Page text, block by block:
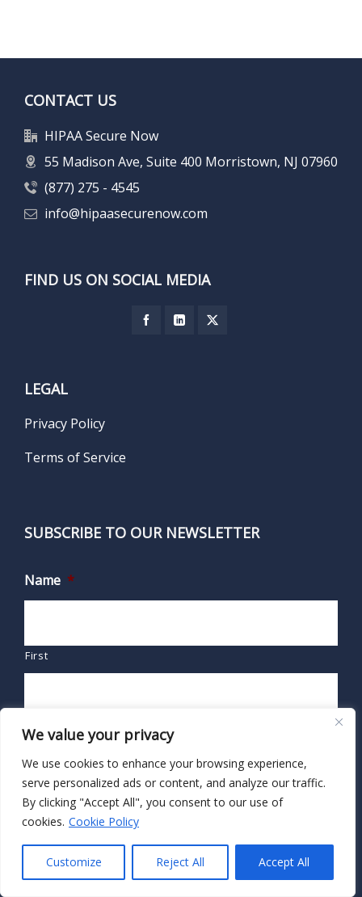
We value your privacy
We use cookies to enhance your browsing experience,
serve personalized ads or content, and analyze our traffic.
By clicking "Accept All", you consent to our use of
cookies. Cookie Policy
Customize Reject All Accept All
CONTACT US
HIPAA Secure Now
55 Madison Ave, Suite 400 Morristown, NJ 07960
(877) 275 - 4545
info@hipaasecurenow.com
FIND US ON SOCIAL MEDIA
LEGAL
Privacy Policy
Terms of Service
SUBSCRIBE TO OUR NEWSLETTER
Name *
First
Last
Email *